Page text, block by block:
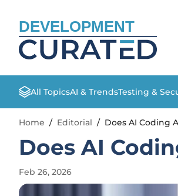
DEVELOPMENT
All TopicsAI & TrendsTesting &
Home / Editorial / Does AI Coding
Does AI
Feb 26, 2026